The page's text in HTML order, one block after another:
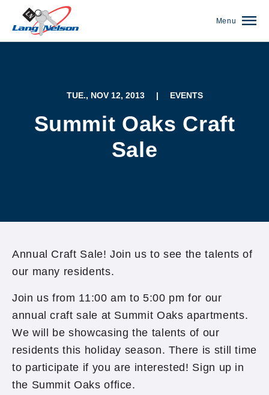
Menu
TUE., NOV 12, 2013 | EVENTS
Summit Oaks Craft
Sale
Annual Craft Sale! Join us to see the talents of
our many residents.
Join us from 11:00 am to 5:00 pm for our
annual craft sale at Summit Oaks apartments.
We will be showcasing the talents of our
residents this holiday season. There is still time
to participate if you are interested! Sign up in
the Summit Oaks office.